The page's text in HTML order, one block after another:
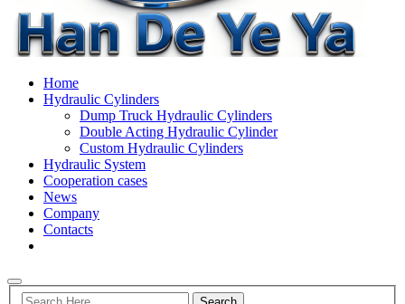
Home
Hydraulic Cylinders
Dump Truck Hydraulic Cylinders
Double Acting Hydraulic Cylinder
Custom Hydraulic Cylinders
Hydraulic System
Cooperation cases
News
Company
Contacts